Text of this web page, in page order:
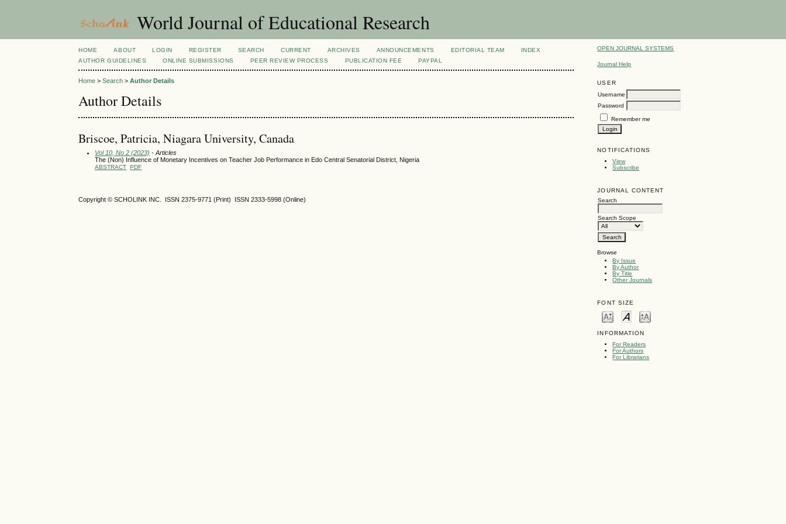
World Journal of Educational Research
OPEN JOURNAL SYSTEMS
Journal Help
USER
Username
Password
Remember me
NOTIFICATIONS
View
Subscribe
JOURNAL CONTENT
Search
Search Scope
Browse
By Issue
By Author
By Title
Other Journals
FONT SIZE
INFORMATION
For Readers
For Authors
For Librarians
HOME ABOUT LOGIN REGISTER SEARCH CURRENT ARCHIVES ANNOUNCEMENTS EDITORIAL TEAM
INDEX
AUTHOR GUIDELINES
ONLINE SUBMISSIONS PEER REVIEW PROCESS PUBLICATION FEE PAYPAL
Home >Search >Author Details
Author Details
Briscoe, Patricia, Niagara University, Canada
Vol 10, No 2 (2023) - Articles
The (Non) Influence of Monetary Incentives on Teacher Job Performance in Edo Central Senatorial District, Nigeria
ABSTRACT PDF
Copyright © SCHOLINK INC. ISSN 2375-9771 (Print) ISSN 2333-5998 (Online)